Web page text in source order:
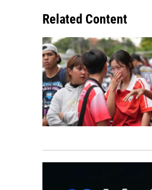
Related Content